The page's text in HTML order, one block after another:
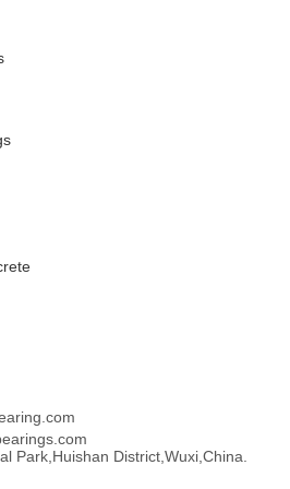
Park,Huishan District,Wuxi,China.